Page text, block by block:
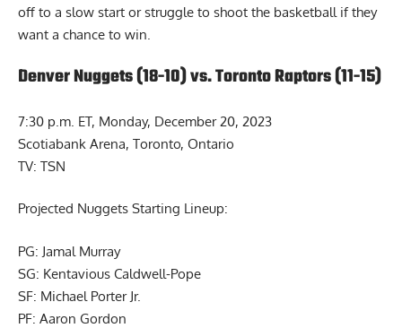
off to a slow start or struggle to shoot the basketball if they
want a chance to win.
Denver Nuggets (18-10) vs. Toronto Raptors (11-15)
7:30 p.m. ET, Monday, December 20, 2023
Scotiabank Arena, Toronto, Ontario
TV: TSN
Projected Nuggets Starting Lineup:
PG: Jamal Murray
SG: Kentavious Caldwell-Pope
SF: Michael Porter Jr.
PF: Aaron Gordon